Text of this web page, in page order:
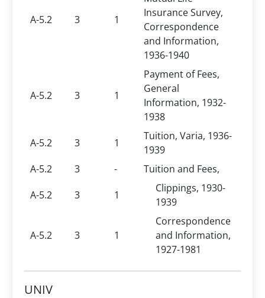
A-5.2 3 1
Insurance Survey,
Correspondence
and Information,
1936-1940
A-5.2 3 1
Payment of Fees,
General
Information, 1932-
1938
A-5.2
3 1
Tuition, Varia, 1936-
1939
A-5.2
3 -
Tuition and Fees,
A-5.2
3 1
Clippings, 1930-
1939
A-5.2 3 1
Correspondence
and Information,
1927-1981
UNIV